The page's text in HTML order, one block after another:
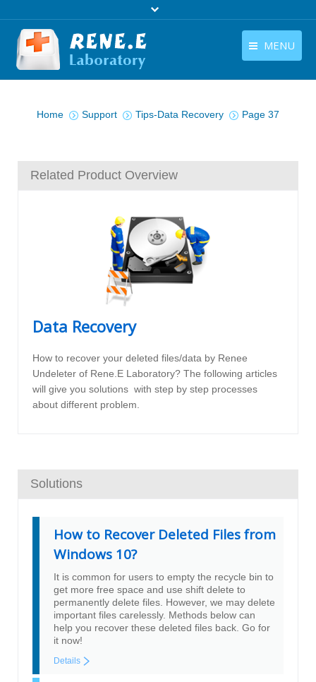
MENU
Download
Tutorials
Company
English
Home
Support Tips-Data Recovery Page 37
Related Product Overview
Data Recovery
How to recover your deleted files/data by Renee
Undeleter of Rene.E Laboratory? The following articles
will give you solutions with step by step processes
about different problem.
Solutions
How to Recover Deleted Files from
Windows 10?
It is common for users to empty the recycle bin to
get more free space and use shift delete to
permanently delete files. However, we may delete
important files carelessly. Methods below can
help you recover these deleted files back. Go for
it now!
Details